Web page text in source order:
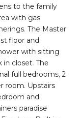
to the family
with gas
The Master
floor and
with sitting
in closet. The
full bedrooms, 2
room. Upstairs
and
paradise